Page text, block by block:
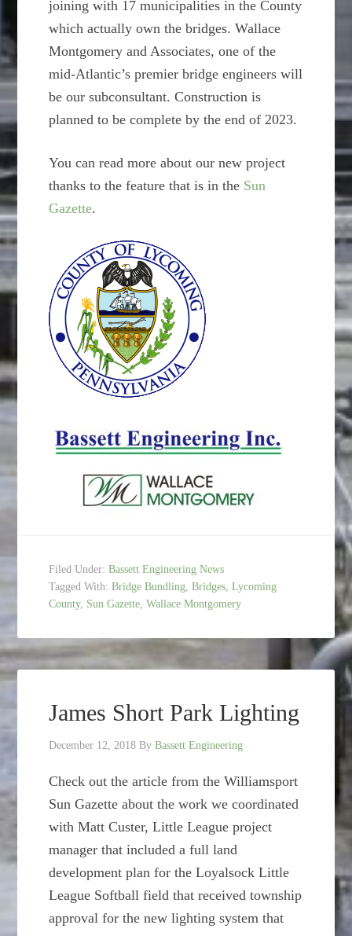
joining with 17 municipalities in the County
which actually own the bridges. Wallace
Montgomery and Associates, one of the
mid-Atlantic’s premier bridge engineers will
be our subconsultant. Construction is
planned to be complete by the end of 2023.
You can read more about our new project
thanks to the feature that is in the Sun
Gazette.
Filed Under:Bassett Engineering News
Tagged With:Bridge Bundling ,Bridges ,Lycoming
County, Sun Gazette ,Wallace Montgomery
James Short Park Lighting
December 12, 2018 ByBassett Engineering
Check out the article from the Williamsport
Sun Gazette about the work we coordinated
with Matt Custer, Little League project
manager that included a full land
development plan for the Loyalsock Little
League Softball field that received township
approval for the new lighting system that